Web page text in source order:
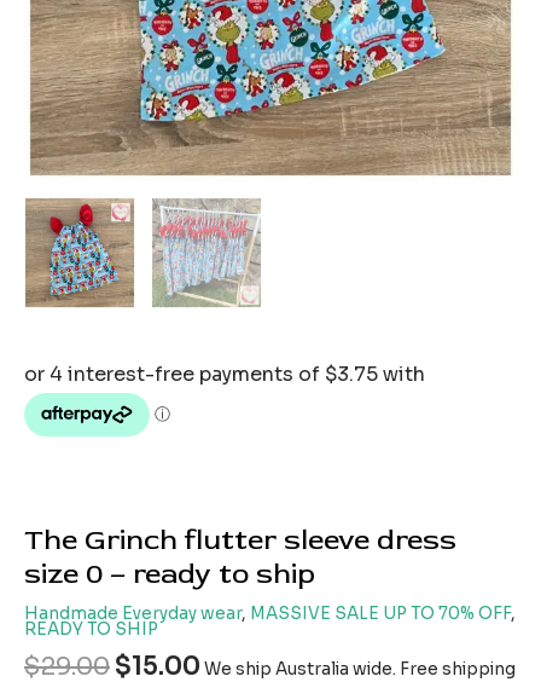
The Grinch flutter sleeve dress
size 0 – ready to ship
Handmade Everyday wear, MASSIVE SALE UP TO 70% OFF,
READY TO SHIP
$29.00$15.00 We ship Australia wide. Free shipping